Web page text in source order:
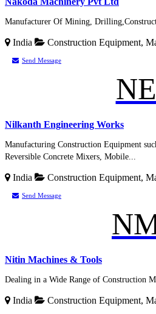
Manufacturer Of Mining,
India Construction Equipment,
Send Message
NE
Nilkanth Engineering Works
Manufacturing Construction Equipment
Reversible Concrete Mixers, Mobile...
India Construction Equipment,
Send Message
Nitin Machines & Tools
Dealing in a Wide Range of Construction
India Construction Equipment,